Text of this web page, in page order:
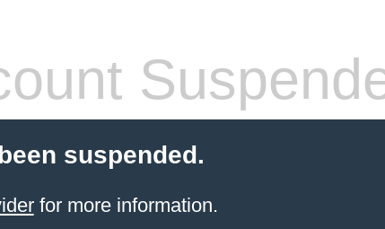
suspended.
for more information.